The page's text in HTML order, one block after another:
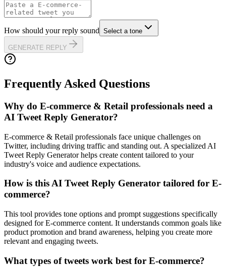
How should your reply sound Select a tone
GENERATE REPLY
Frequently Asked Questions
Why do E-commerce & Retail professionals need a
AI Tweet Reply Generator?
E-commerce & Retail professionals face unique challenges on
Twitter, including driving traffic and standing out. A specialized AI
Tweet Reply Generator helps create content tailored to your
industry's voice and audience expectations.
How is this AI Tweet Reply Generator tailored for E-
commerce?
This tool provides tone options and prompt suggestions specifically
designed for E-commerce content. It understands common goals like
product promotion and brand awareness, helping you create more
relevant and engaging tweets.
What types of tweets work best for E-commerce?